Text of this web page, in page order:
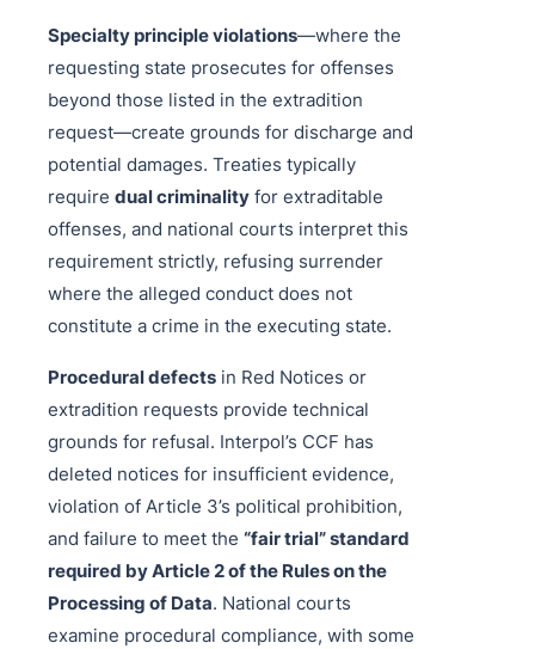
Specialty principle violations—where the
requesting state prosecutes for offenses
beyond those listed in the extradition
request—create grounds for discharge and
potential damages. Treaties typically
require dual criminality for extraditable
offenses, and national courts interpret this
requirement strictly, refusing surrender
where the alleged conduct does not
constitute a crime in the executing state.
Procedural defects in Red Notices or
extradition requests provide technical
grounds for refusal. Interpol’s CCF has
deleted notices for insufficient evidence,
violation of Article 3’s political prohibition,
and failure to meet the “fair trial” standard
required by Article 2 of the Rules on the
Processing of Data. National courts
examine procedural compliance, with some